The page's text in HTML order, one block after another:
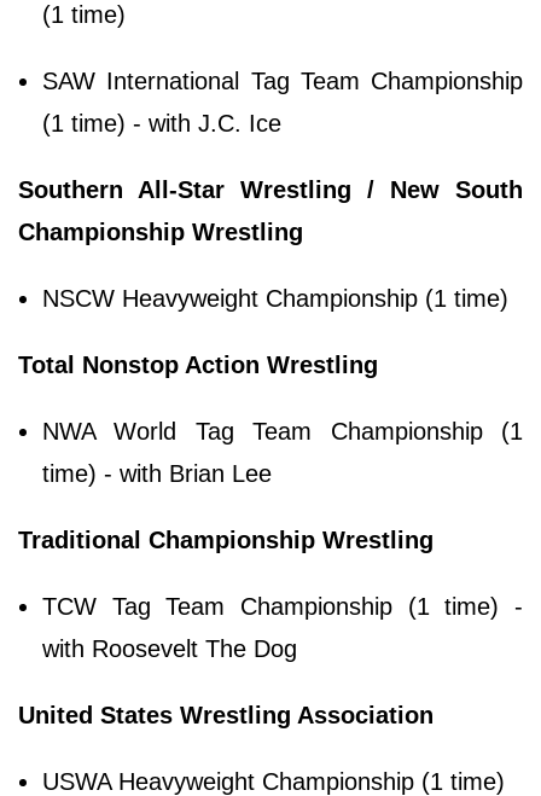
(1 time)
SAW International Tag Team Championship
(1 time) - with J.C. Ice
Southern All-Star Wrestling / New South
Championship Wrestling
NSCW Heavyweight Championship (1 time)
Total Nonstop Action Wrestling
NWA World Tag Team Championship (1
time) - with Brian Lee
Traditional Championship Wrestling
TCW Tag Team Championship (1 time) -
with Roosevelt The Dog
United States Wrestling Association
USWA Heavyweight Championship (1 time)